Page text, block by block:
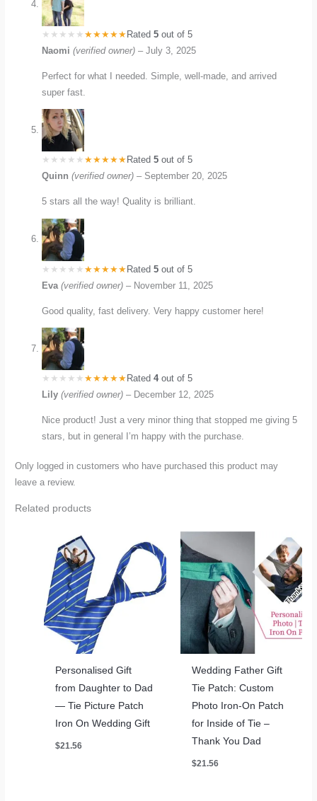
Rated5 out of 5
Naomi(verified owner) – July 3, 2025
Perfect for what I needed. Simple, well-made, and arrived
super fast.
Rated5 out of 5
Quinn(verified owner) – September 20, 2025
5 stars all the way! Quality is brilliant.
Rated5 out of 5
Eva(verified owner) – November 11, 2025
Good quality, fast delivery. Very happy customer here!
Rated4out of 5
Lily(verified owner) – December 12, 2025
Nice product! Just a very minor thing that stopped me giving 5
stars, but in general I’m happy with the purchase.
Only logged in customers who have purchased this product may
leave a review.
Related products
Personalised Gift
from Daughter to Dad
— Tie Picture Patch
Iron On Wedding Gift
$21.56
Wedding Father Gift
Tie Patch: Custom
Photo Iron-On Patch
for Inside of Tie –
Thank You Dad
$21.56